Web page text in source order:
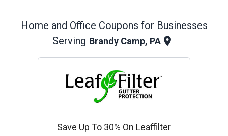
Home and Office Coupons for Businesses
Serving Brandy Camp, PA
Save Up To 30% On Leaffilter